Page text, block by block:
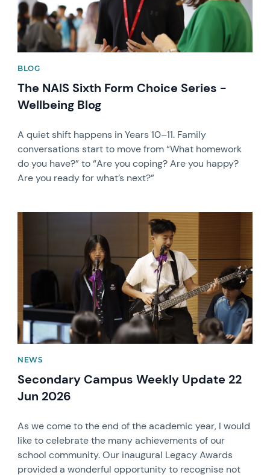
BLOG
The NAIS Sixth Form Choice Series -
Wellbeing Blog
A quiet shift happens in Years 10–11. Family
conversations start to move from “What homework
do you have?” to “Are you coping? Are you happy?
Are you ready for what’s next?”
NEWS
Secondary Campus Weekly Update 22
Jun 2026
As we come to the end of the academic year, I would
like to celebrate the many achievements of our
school community. Our inaugural Legacy Awards
provided a wonderful opportunity to recognise not